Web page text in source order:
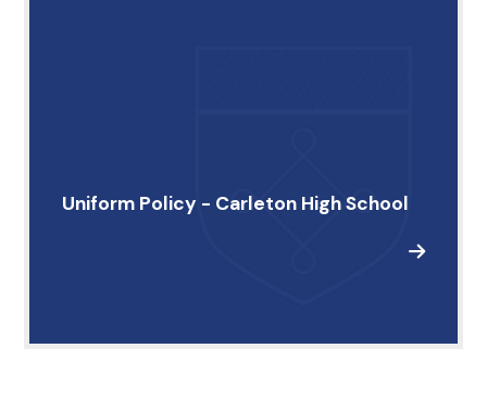
Uniform Policy - Carleton High School